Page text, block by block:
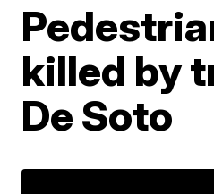
killed by
De Soto